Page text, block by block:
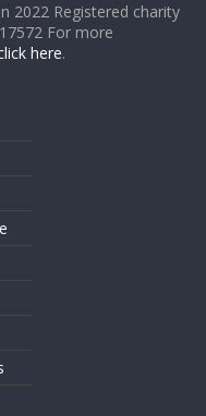
2022 Registered charity
For more
here.